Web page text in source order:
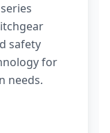
safety
for
needs.